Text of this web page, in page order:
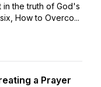
the truth of God's
How to Overco...
a Prayer